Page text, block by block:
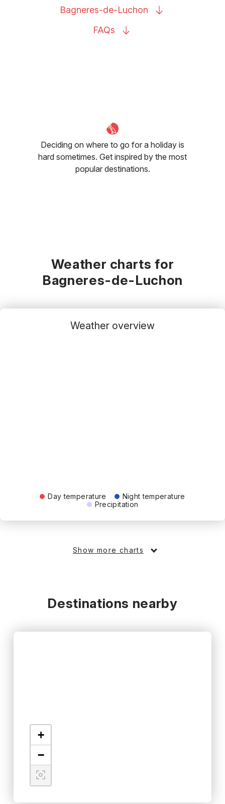
Bagneres-de-Luchon
FAQs
Deciding on where to go for a holiday is
hard sometimes. Get inspired by the most
popular destinations.
Weather charts for
Bagneres-de-Luchon
Weather overview
Day temperature
Night temperature
Precipitation
Show more charts
Destinations nearby
+
−